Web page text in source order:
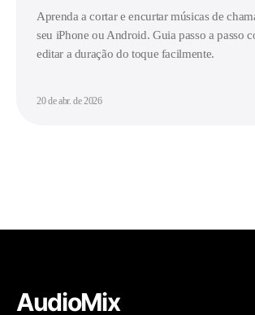
Aprenda a cortar e encurtar músicas de
seu iPhone ou Android. Guia passo a passo
editar a duração do toque facilmente.
20 de abr. de 2026
AudioMix